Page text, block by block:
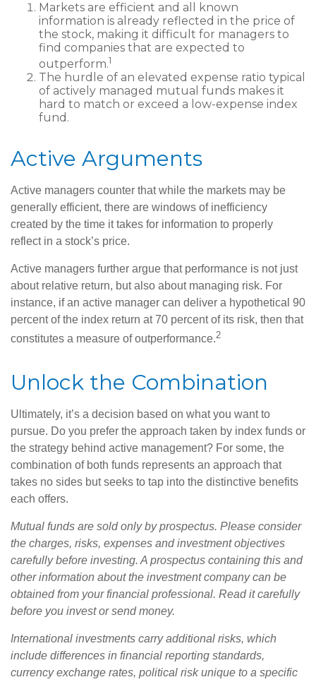
Markets are efficient and all known
information is already reflected in the price of
the stock, making it difficult for managers to
find companies that are expected to
outperform.1
The hurdle of an elevated expense ratio typical
of actively managed mutual funds makes it
hard to match or exceed a low-expense index
fund.
Active Arguments
Active managers counter that while the markets may be
generally efficient, there are windows of inefficiency
created by the time it takes for information to properly
reflect in a stock’s price.
Active managers further argue that performance is not just
about relative return, but also about managing risk. For
instance, if an active manager can deliver a hypothetical 90
percent of the index return at 70 percent of its risk, then that
constitutes a measure of outperformance.2
Unlock the Combination
Ultimately, it’s a decision based on what you want to
pursue. Do you prefer the approach taken by index funds or
the strategy behind active management? For some, the
combination of both funds represents an approach that
takes no sides but seeks to tap into the distinctive benefits
each offers.
Mutual funds are sold only by prospectus. Please consider
the charges, risks, expenses and investment objectives
carefully before investing. A prospectus containing this and
other information about the investment company can be
obtained from your financial professional. Read it carefully
before you invest or send money.
International investments carry additional risks, which
include differences in financial reporting standards,
currency exchange rates, political risk unique to a specific